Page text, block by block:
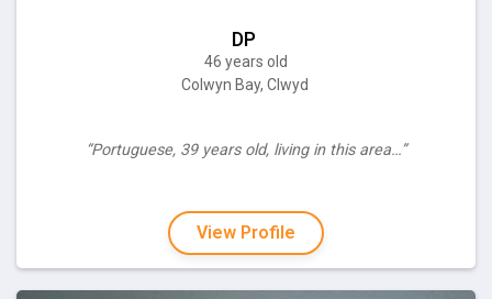
DP
46 years old
Colwyn Bay, Clwyd
“Portuguese, 39 years old, living in this area…”
View Profile